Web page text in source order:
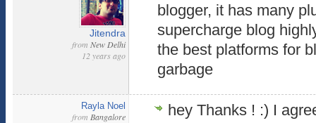
Jitendra
from New Delhi
12 years ago
blogger, it has many
supercharge blog
the best platforms for
garbage
Rayla Noel
from Bangalore
hey Thanks ! :) I